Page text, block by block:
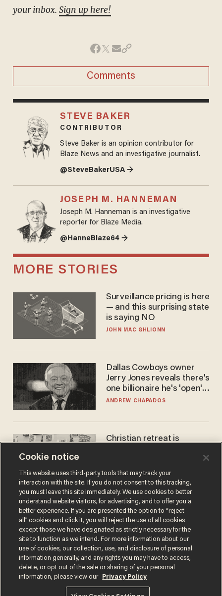
your inbox. Sign up here!
Comments
STEVE BAKER
CONTRIBUTOR
Steve Baker is an opinion contributor for
Blaze News and an investigative journalist.
@SteveBakerUSA →
JOSEPH M. HANNEMAN
Joseph M. Hanneman is an investigative
reporter for Blaze Media.
@HanneBlaze64 →
MORE STORIES
Surveillance pricing is here
— and this surprising state
is saying NO
JOHN MAC GHLIONN
Dallas Cowboys owner
Jerry Jones reveals there's
one billionaire he's 'open'
to selling to
ANDREW CHAPADOS
Christian retreat is
Terms of UsePrivacy PolicyCalifornia Privacy Notice
Do Not Sell or Share My Personal Information
© 2026 Blaze Media LLC. All rights reserved.
Cookie notice
This website uses third-party tools that may track your
interaction with the site. If you do not consent to this tracking,
you must leave this site immediately. We use cookies to better
understand website visitors, for advertising, and to offer you a
better experience. If you are presented the option to “reject
all” cookies and click it, you will reject the use of all cookies
except those we have designated as strictly necessary for the
site to function as we intend. For more information about our
use of cookies, our collection, use, and disclosure of personal
information generally, and any rights you may have to access,
delete, or opt out of the sale or sharing of your personal
information, please view our
Privacy Policy